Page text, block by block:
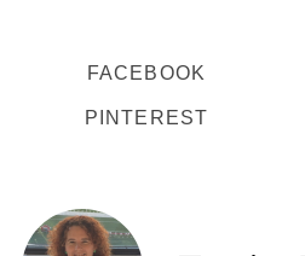
FACEBOOK
PINTEREST